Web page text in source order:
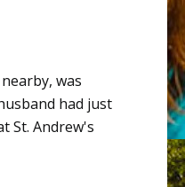
was
had just
St. Andrew's